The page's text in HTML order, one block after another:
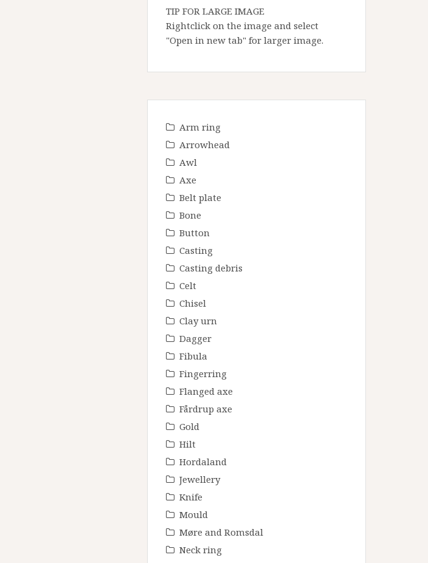
TIP FOR LARGE IMAGE
Rightclick on the image and select
"Open in new tab" for larger image.
Arm ring
Arrowhead
Awl
Axe
Belt plate
Bone
Button
Casting
Casting debris
Celt
Chisel
Clay urn
Dagger
Fibula
Fingerring
Flanged axe
Fårdrup axe
Gold
Hilt
Hordaland
Jewellery
Knife
Mould
Møre and Romsdal
Neck ring